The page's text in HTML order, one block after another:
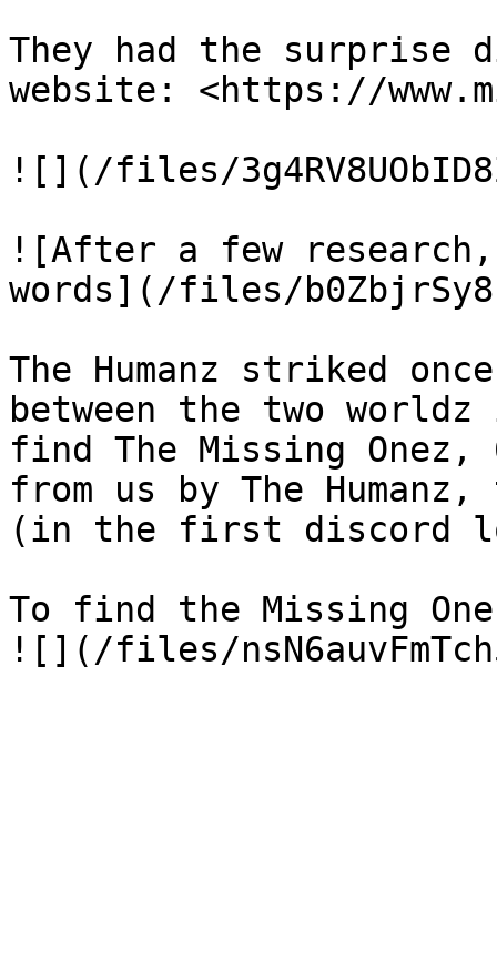
They had the
website: <https://
![](/files/
![After a few
words](/files/
The Humanz striked
between the two
find The Missing
from us by The Humanz,
(in the first discord
To find the Missing